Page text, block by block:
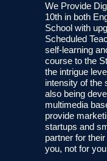
We Provide
10th in both
School with
Scheduled
self-learning
course to the
the intrigue
intensity of the
also being
multimedia
provide
startups and
partner for
you, not for